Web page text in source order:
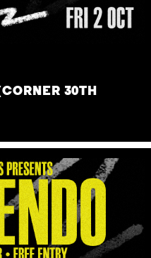
30TH